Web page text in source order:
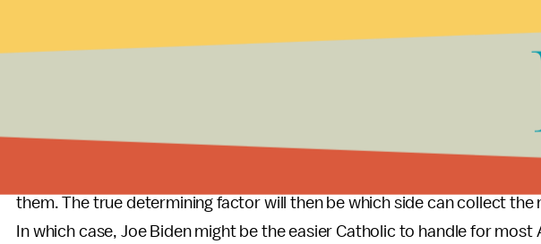
backlash for their engagement with the Obama administration, as was
delivered a commencement speech in 2009 at the University of Notre
As to whether Ryan or Biden would make a more appealing Catholic
type of Catholics they cater to. There may be as many Catholics in
marriage, and Obamacare as there are Catholics in support of the
camping, and anti-abortion. Both sides have left no middle ground—you
them. The true determining factor will then be which side can collect
In which case, Joe Biden might be the easier Catholic to handle for most